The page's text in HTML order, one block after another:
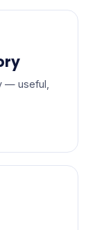
— useful,